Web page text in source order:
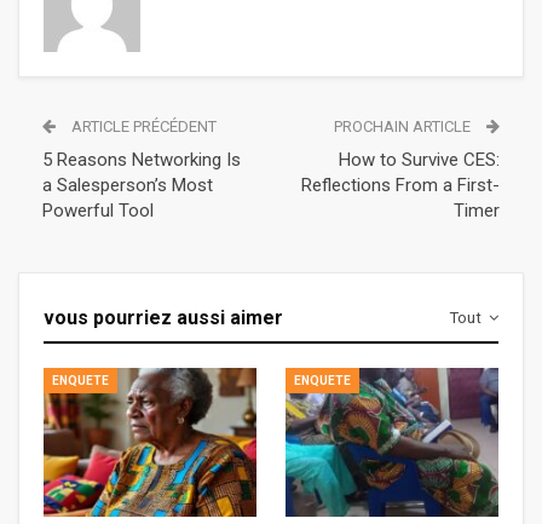
ARTICLE PRÉCÉDENT
5 Reasons Networking Is
a Salesperson’s Most
Powerful Tool
PROCHAIN ARTICLE
How to Survive CES:
Reflections From a First-
Timer
Tout
vous pourriez aussi aimer
ENQUETE ENQUETE